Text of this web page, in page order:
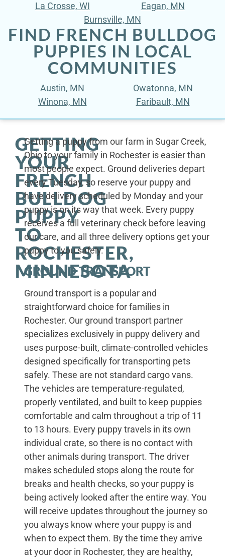
La Crosse, WI
Eagan, MN
Burnsville, MN
FIND FRENCH BULLDOG
PUPPIES IN LOCAL
COMMUNITIES
Austin, MN
Owatonna, MN
Winona, MN
Faribault, MN
GETTING
YOUR
FRENCH
BULLDOG
PUPPY
TO
ROCHESTER,
MINNESOTA
Getting a puppy from our farm in Sugar Creek,
Ohio to your family in Rochester is easier than
most people expect. Ground deliveries depart
every Tuesday, so reserve your puppy and
have delivery scheduled by Monday and your
puppy is on its way that week. Every puppy
receives a full veterinary check before leaving
our care, and all three delivery options get your
puppy to you safely.
GROUND TRANSPORT
Ground transport is a popular and
straightforward choice for families in
Rochester. Our ground transport partner
specializes exclusively in puppy delivery and
uses purpose-built, climate-controlled vehicles
designed specifically for transporting pets
safely. These are not standard cargo vans.
The vehicles are temperature-regulated,
properly ventilated, and built to keep puppies
comfortable and calm throughout a trip of 11
to 13 hours. Every puppy travels in its own
individual crate, so there is no contact with
other animals during transport. The driver
makes scheduled stops along the route for
breaks and health checks, so your puppy is
being actively looked after the entire way. You
will receive updates throughout the journey so
you always know where your puppy is and
when to expect them. By the time they arrive
at your door in Rochester, they are healthy,